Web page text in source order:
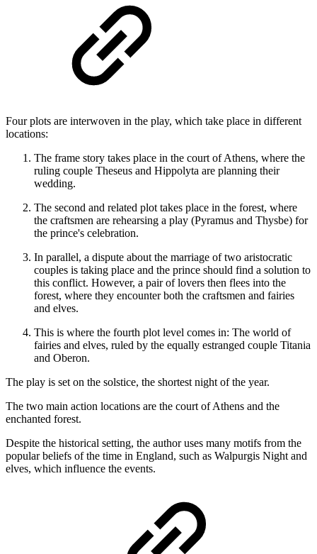
Four plots are interwoven in the play, which take place in different
locations:
The frame story takes place in the court of Athens, where the
ruling couple Theseus and Hippolyta are planning their
wedding.
The second and related plot takes place in the forest, where
the craftsmen are rehearsing a play (Pyramus and Thysbe) for
the prince's celebration.
In parallel, a dispute about the marriage of two aristocratic
couples is taking place and the prince should find a solution to
this conflict. However, a pair of lovers then flees into the
forest, where they encounter both the craftsmen and fairies
and elves.
This is where the fourth plot level comes in: The world of
fairies and elves, ruled by the equally estranged couple Titania
and Oberon.
The play is set on the solstice, the shortest night of the year.
The two main action locations are the court of Athens and the
enchanted forest.
Despite the historical setting, the author uses many motifs from the
popular beliefs of the time in England, such as Walpurgis Night and
elves, which influence the events.